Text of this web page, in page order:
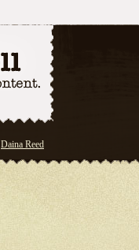
Daina Reed